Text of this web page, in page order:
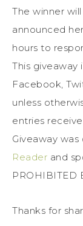
The winner
announced
hours to
This giveaway
Facebook,
unless
entries
Giveaway
Reader and
PROHIBITED
Thanks for